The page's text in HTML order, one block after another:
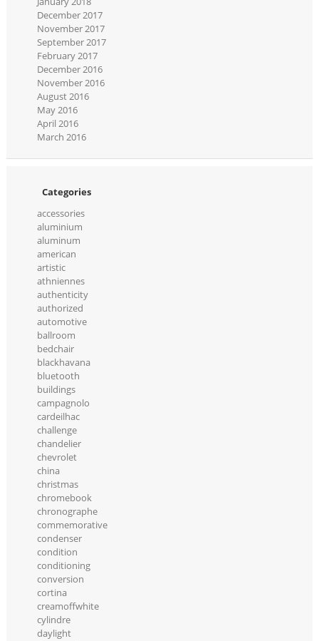
December 2017
November 2017
September 2017
February 2017
December 2016
November 2016
August 2016
May 2016
April 2016
March 2016
Categories
accessories
aluminium
aluminum
american
artistic
athniennes
authenticity
authorized
automotive
ballroom
bedchair
blackhavana
bluetooth
buildings
campagnolo
cardeilhac
challenge
chandelier
chevrolet
china
christmas
chromebook
chronographe
commemorative
condenser
condition
conditioning
conversion
cortina
creamoffwhite
cylindre
daylight